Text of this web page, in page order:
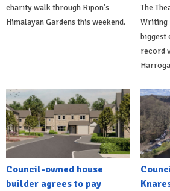
charity walk through Ripon's
Himalayan Gardens this weekend.
The
Writing
biggest
record
Council-owned house
builder agrees to pay